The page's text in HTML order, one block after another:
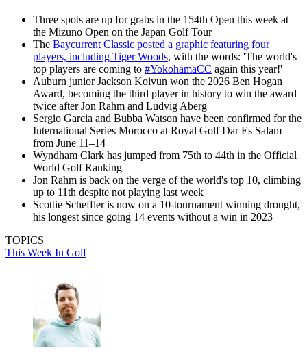
Three spots are up for grabs in the 154th Open this week at
the Mizuno Open on the Japan Golf Tour
The Baycurrent Classic posted a graphic featuring four
players, including Tiger Woods, with the words: 'The world's
top players are coming to #YokohamaCC again this year!'
Auburn junior Jackson Koivun won the 2026 Ben Hogan
Award, becoming the third player in history to win the award
twice after Jon Rahm and Ludvig Aberg
Sergio Garcia and Bubba Watson have been confirmed for the
International Series Morocco at Royal Golf Dar Es Salam
from June 11–14
Wyndham Clark has jumped from 75th to 44th in the Official
World Golf Ranking
Jon Rahm is back on the verge of the world's top 10, climbing
up to 11th despite not playing last week
Scottie Scheffler is now on a 10-tournament winning drought,
his longest since going 14 events without a win in 2023
TOPICS
This Week In Golf